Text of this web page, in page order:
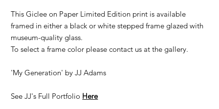
This Giclee on Paper Limited Edition print is available
framed in either a black or white stepped frame glazed with
museum-quality glass.
To select a frame color please contact us at the gallery.
'My Generation' byJJ Adams
See JJ's Full Portfolio Here